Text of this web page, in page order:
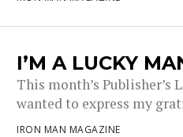
I’M A LUCKY
This month’s
wanted to express my
IRON MAN MAGAZINE